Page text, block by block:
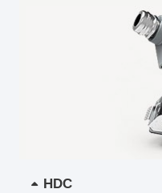
HDC